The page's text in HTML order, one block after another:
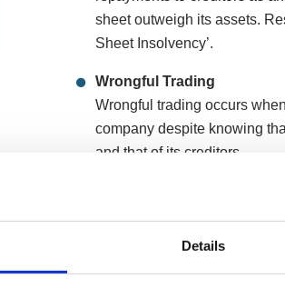
Details
sheet outweigh its assets.
Sheet Insolvency’.
Wrongful Trading
Wrongful trading occurs
company despite knowing
and that of its creditors.
Fraudulent trading is when
deliberately deceive and